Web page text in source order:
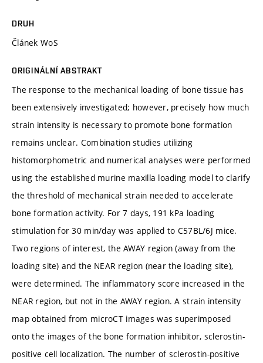
DRUH
Článek WoS
ORIGINÁLNÍ ABSTRAKT
The response to the mechanical loading of bone tissue has
been extensively investigated; however, precisely how much
strain intensity is necessary to promote bone formation
remains unclear. Combination studies utilizing
histomorphometric and numerical analyses were performed
using the established murine maxilla loading model to clarify
the threshold of mechanical strain needed to accelerate
bone formation activity. For 7 days, 191 kPa loading
stimulation for 30 min/day was applied to C57BL/6J mice.
Two regions of interest, the AWAY region (away from the
loading site) and the NEAR region (near the loading site),
were determined. The inflammatory score increased in the
NEAR region, but not in the AWAY region. A strain intensity
map obtained from microCT images was superimposed
onto the images of the bone formation inhibitor, sclerostin-
positive cell localization. The number of sclerostin-positive